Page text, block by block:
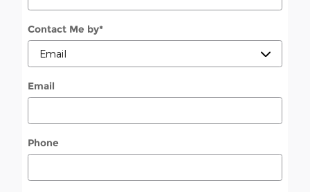
Contact Me by*
Email
Phone